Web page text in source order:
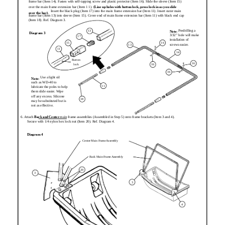
6. AttachBack and Centermain frame assemblies (Assembled in Step 5) onto frame brackets (Item 3 and 4).
Secure with 1/4 nylon hex lock nut (Item 20). Ref. Diagram 4.
4
3
3
Back Main Frame Assembly
Center Main Frame Assembly
20
Diagram 4
frame bar (Item 14). Fasten with self-tapping screw and plastic protector (Item 16). Slide the sleeve (Item 15)
over the main frame extension bar (Item 1 1). (Line up holes with button lock, press lock in as you slide
over the bar).
Insert the black plug (Item 17) into the main frame extension bar (Item 11). Insert outer main
frame bar (Item 13) into sleeve (Item 15). Cover end of main frame extension bar (Item 11) with black end cap
(Item 18). Ref. Diagram 3.
Diagram 3
17
13
14
16
15
18
Button
lock
11
13
11
16
16
16
Note: Use a light oil
such as WD-40 to
lubricate the poles to help
them slide easier. Wipe
off any excess. Silicone
may be substituted but is
not as effective.
Note: Predrilling a
3/32” hole will make
installation of
screws easier.